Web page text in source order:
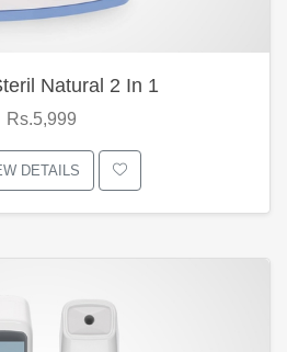
Natural 2 In 1
Rs.5,999
DETAILS